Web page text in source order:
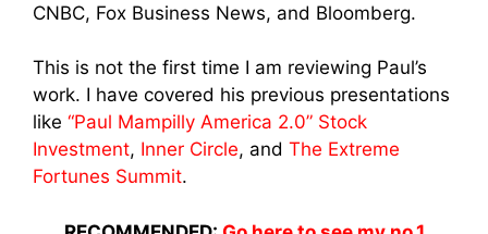
CNBC, Fox Business News, and Bloomberg.
This is not the first time I am reviewing Paul’s
work. I have covered his previous presentations
like “Paul Mampilly America 2.0” Stock
Investment, Inner Circle, and The Extreme
Fortunes Summit.